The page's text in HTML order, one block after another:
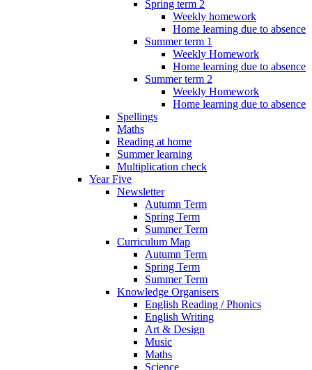
Spring term 2
Weekly homework
Home learning due to absence
Summer term 1
Weekly Homework
Home learning due to absence
Summer term 2
Weekly Homework
Home learning due to absence
Spellings
Maths
Reading at home
Summer learning
Multiplication check
Year Five
Newsletter
Autumn Term
Spring Term
Summer Term
Curriculum Map
Autumn Term
Spring Term
Summer Term
Knowledge Organisers
English Reading / Phonics
English Writing
Art & Design
Music
Maths
Science